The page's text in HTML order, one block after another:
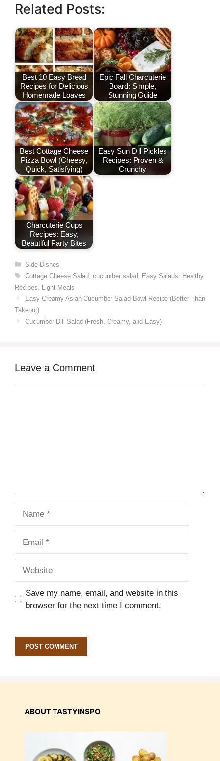
c
e
b
o
o
k
st
o
d
o
n
ail at
s
A
p
p
e
st
e
Related Posts:
Best 10 Easy Bread
Recipes for Delicious
Homemade Loaves
Epic Fall Charcuterie
Board: Simple,
Stunning Guide
Best Cottage Cheese
Pizza Bowl (Cheesy,
Quick, Satisfying)
Easy Sun Dill Pickles
Recipes: Proven &
Crunchy
Charcuterie Cups
Recipes: Easy,
Beautiful Party Bites
Categories
Side Dishes
Tags
Cottage Cheese Salad, cucumber salad, Easy Salads
Healthy
Recipes
Light Meals
Easy Creamy Asian Cucumber Salad Bowl Recipe (Better Than
Takeout)
Cucumber Dill Salad (Fresh, Creamy, and Easy)
Leave a Comment
Save my name, email, and website in this
browser for the next time I comment.
ABOUT TASTYINSPO